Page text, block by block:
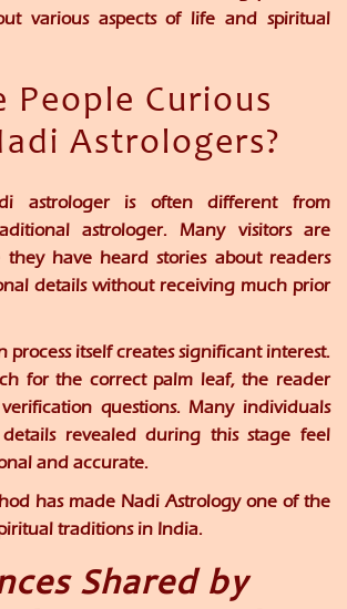
various aspects of life and spiritual
People Curious
Astrologers?
astrologer is often different from
astrologer. Many visitors are
they have heard stories about readers
details without receiving much prior
process itself creates significant interest.
for the correct palm leaf, the reader
questions. Many individuals
revealed during this stage feel
and accurate.
has made Nadi Astrology one of the
traditions in India.
Shared by